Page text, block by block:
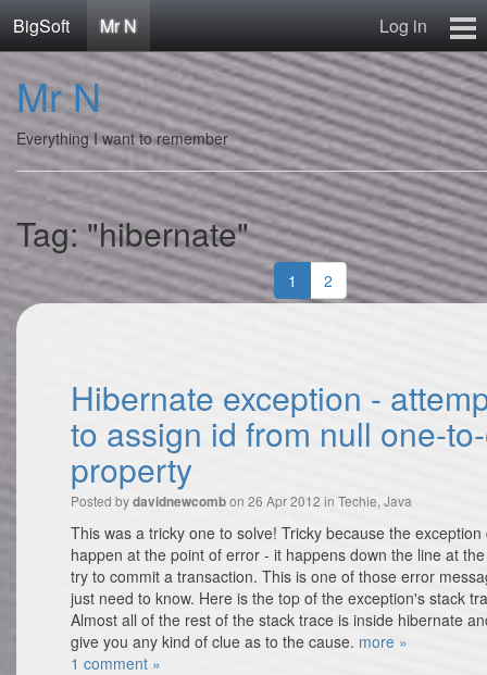
BigSoft Mr N
Log in
Home
Mr N
Contact
Mr N
Everything I want to remember
Tag: "hibernate"
1 2
Hibernate exception -
to assign id from null one-
property
Posted bydavidnewcombon 26 Apr 2012 in Techie, Java
This was a tricky one to solve! Tricky because the exception
happen at the point of error - it happens down the line at
try to commit a transaction. This is one of those error
just need to know. Here is the top of the exception's stack
Almost all of the rest of the stack trace is inside hibernate
give you any kind of clue as to the cause. more »
1 comment »